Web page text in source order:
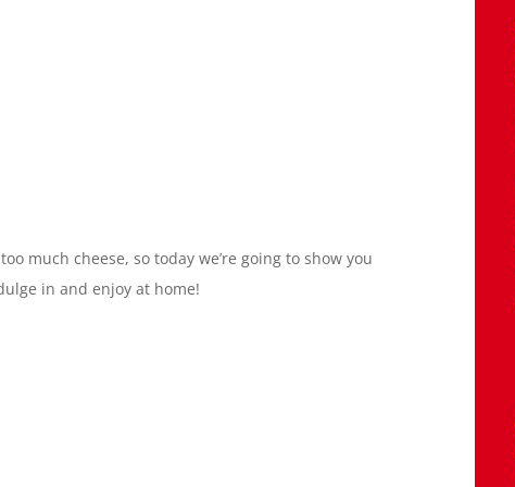
much cheese, so today we’re going to show you
in and enjoy at home!